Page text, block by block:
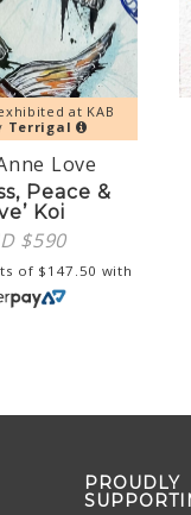
at KAB
Terrigal
Love
Peace &
Koi
$590
of $ 147.50 with
PROUDLY